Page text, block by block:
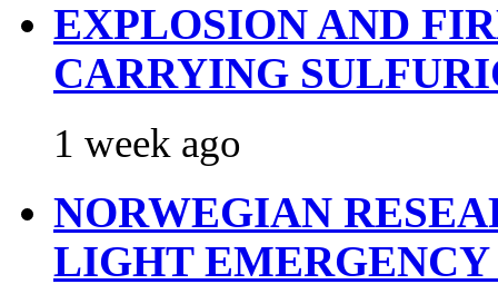
EXPLOSION AND
CARRYING
1 week ago
NORWEGIAN
LIGHT